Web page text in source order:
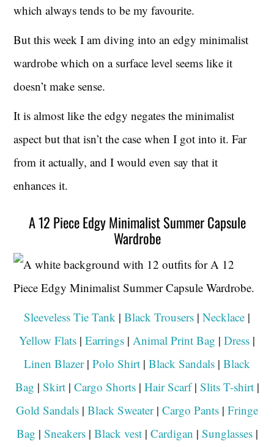
which always tends to be my favourite.
But this week I am diving into an edgy minimalist
wardrobe which on a surface level seems like it
doesn’t make sense.
It is almost like the edgy negates the minimalist
aspect but that isn’t the case when I got into it. Far
from it actually, and I would even say that it
enhances it.
A 12 Piece Edgy Minimalist Summer Capsule
Wardrobe
Sleeveless Tie Tank | Black Trousers | Necklace |
Yellow Flats | Earrings | Animal Print Bag | Dress |
Linen Blazer| Polo Shirt | Black Sandals | Black
Bag | Skirt| Cargo Shorts| Hair Scarf| Slits T-shirt|
Gold Sandals | Black Sweater| Cargo Pants | Fringe
Bag | Sneakers| Black vest| Cardigan | Sunglasses|